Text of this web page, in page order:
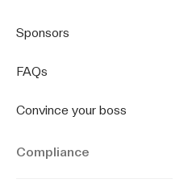
Sponsors
FAQs
Convince your boss
Compliance